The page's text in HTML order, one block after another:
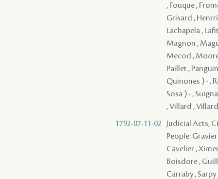
, Fouque ,
Grisard ,
Lachapela ,
Magnon ,
Mecod ,
Paillet ,
Quinones ) - ,
Sosa ) - ,
, Villard ,
1792-07-11-02
Judicial Acts,
People:
Cavelier ,
Boisdore ,
Carraby ,